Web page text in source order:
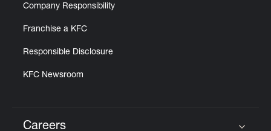
Company Responsibility
Franchise a KFC
Responsible Disclosure
KFC Newsroom
Careers